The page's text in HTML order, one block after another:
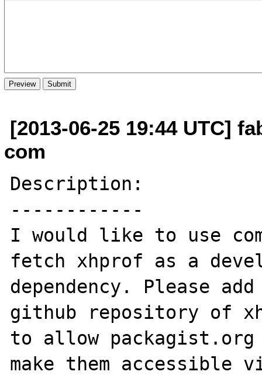
[2013-06-25 19:44 UTC]
com
Description:
------------
I would like to use
fetch xhprof as a
dependency. Please
github repository of
to allow
make them accessible